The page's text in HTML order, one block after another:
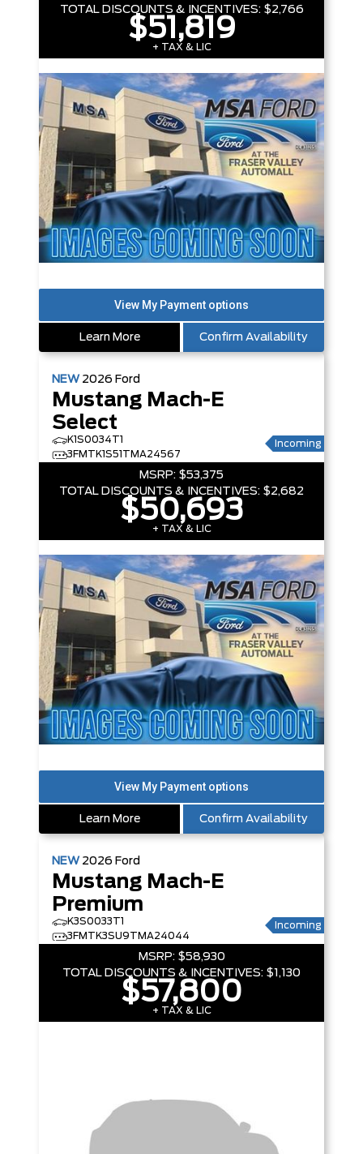
TOTAL DISCOUNTS & INCENTIVES: $2,766
$51,819
+ TAX & LIC
Learn More Confirm Availability
NEW 2026 Ford
Mustang Mach-E
Select
K1S0034T1
3FMTK1S51TMA24567
Incoming
MSRP: $53,375
TOTAL DISCOUNTS & INCENTIVES: $2,682
$50,693
+ TAX & LIC
Learn More Confirm Availability
NEW 2026 Ford
Mustang Mach-E
Premium
K3S0033T1
3FMTK3SU9TMA24044
Incoming
MSRP: $58,930
TOTAL DISCOUNTS & INCENTIVES: $1,130
$57,800
+ TAX & LIC